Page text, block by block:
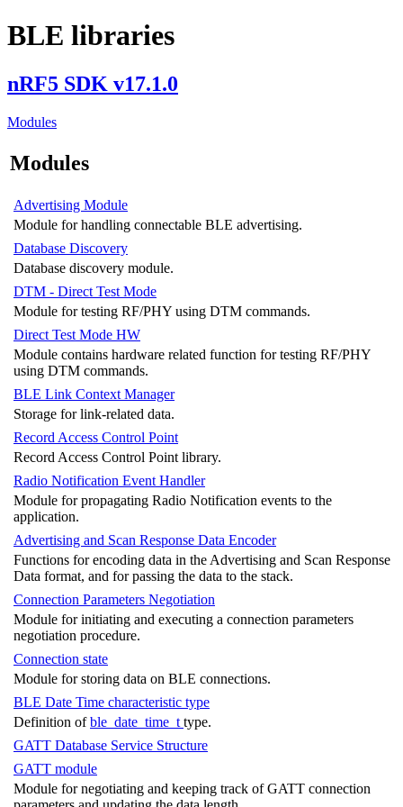
BLE libraries
nRF5 SDK v17.1.0
Modules
Modules
Advertising Module
Module for handling connectable BLE advertising.
Database Discovery
Database discovery module.
DTM - Direct Test Mode
Module for testing RF/PHY using DTM commands.
Direct Test Mode HW
Module contains hardware related function for testing RF/PHY
using DTM commands.
BLE Link Context Manager
Storage for link-related data.
Record Access Control Point
Record Access Control Point library.
Radio Notification Event Handler
Module for propagating Radio Notification events to the
application.
Advertising and Scan Response Data Encoder
Functions for encoding data in the Advertising and Scan Response
Data format, and for passing the data to the stack.
Connection Parameters Negotiation
Module for initiating and executing a connection parameters
negotiation procedure.
Connection state
Module for storing data on BLE connections.
BLE Date Time characteristic type
Definition ofble_date_time_t type.
GATT Database Service Structure
GATT module
Module for negotiating and keeping track of GATT connection